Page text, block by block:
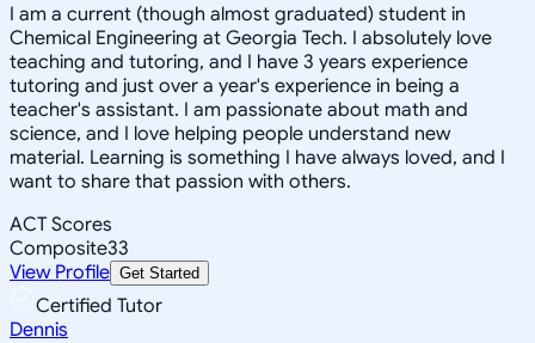
I am a current (though almost graduated) student in
Chemical Engineering at Georgia Tech. I absolutely love
teaching and tutoring, and I have 3 years experience
tutoring and just over a year's experience in being a
teacher's assistant. I am passionate about math and
science, and I love helping people understand new
material. Learning is something I have always loved, and I
want to share that passion with others.
ACT Scores
Composite33
View Profile Get Started
Certified Tutor
Dennis